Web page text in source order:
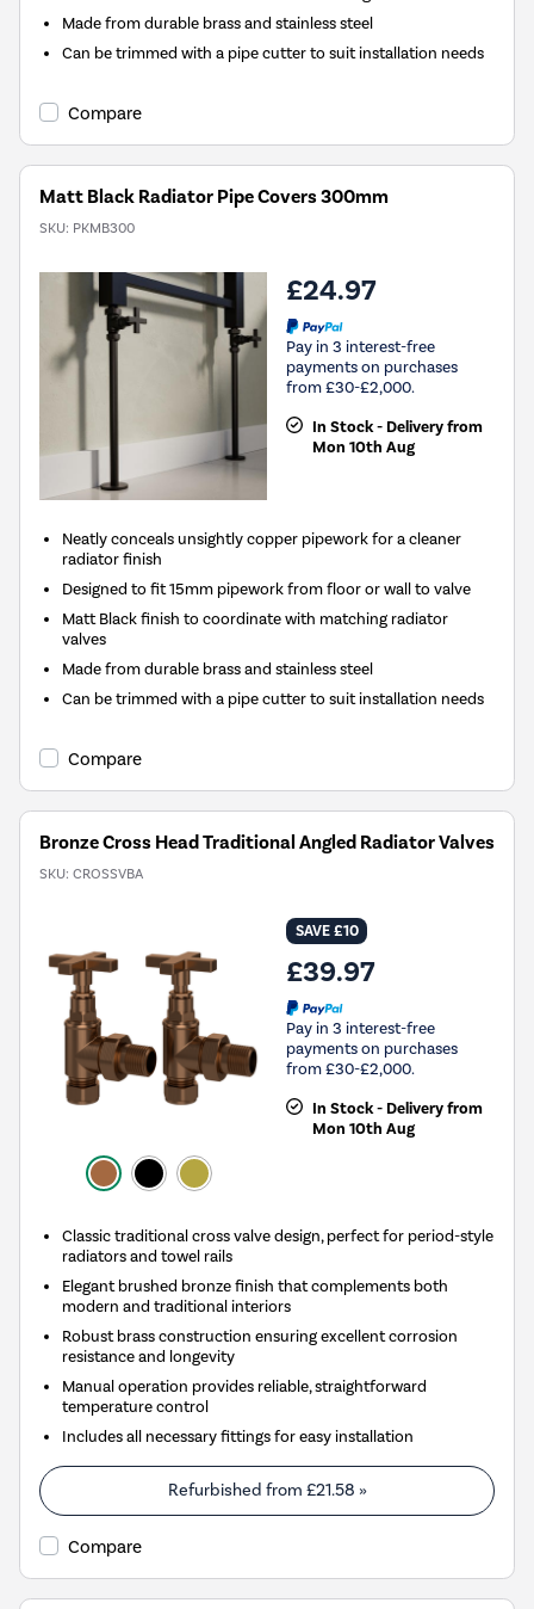
Made from durable brass and stainless steel
Can be trimmed with a pipe cutter to suit installation needs
Compare
Matt Black Radiator Pipe Covers 300mm
SKU: PKMB300
£24.97
Pay in 3 interest-free
payments on purchases
from £30-£2,000.
In Stock - Delivery from
Mon 10th Aug
Neatly conceals unsightly copper pipework for a cleaner
radiator finish
Designed to fit 15mm pipework from floor or wall to valve
Matt Black finish to coordinate with matching radiator
valves
Made from durable brass and stainless steel
Can be trimmed with a pipe cutter to suit installation needs
Compare
Bronze Cross Head Traditional Angled Radiator Valves
SKU: CROSSVBA
SAVE £10
£39.97
Pay in 3 interest-free
payments on purchases
from £30-£2,000.
In Stock - Delivery from
Mon 10th Aug
Classic traditional cross valve design, perfect for period-style
radiators and towel rails
Elegant brushed bronze finish that complements both
modern and traditional interiors
Robust brass construction ensuring excellent corrosion
resistance and longevity
Manual operation provides reliable, straightforward
temperature control
Includes all necessary fittings for easy installation
Refurbished from £21.58 »
Compare